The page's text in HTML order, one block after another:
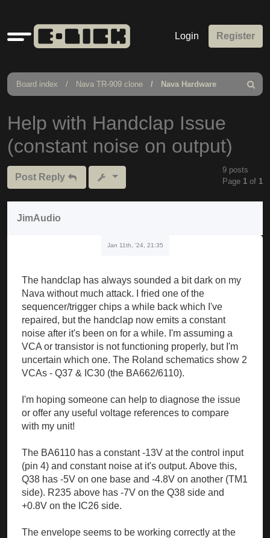
Quick
links
Login Register
Board index Nava TR-909 clone Nava Hardware
Search
Help with Handclap Issue
(constant noise on output)
Post Reply
9 posts
Page 1 of 1
JimAudio
Jan 11th, '24, 21:35
The handclap has always sounded a bit dark on my
Nava without much attack. I fried one of the
sequencer/trigger chips a while back which I've
repaired, but the handclap now emits a constant
noise after it's been on for a while. I'm assuming a
VCA or transistor is not functioning properly, but I'm
uncertain which one. The Roland schematics show 2
VCAs - Q37 & IC30 (the BA662/6110).
I'm hoping someone can help to diagnose the issue
or offer any useful voltage references to compare
with my unit!
The BA6110 has a constant -13V at the control input
(pin 4) and constant noise at it's output. Above this,
Q38 has -5V on one base and -4.8V on another (TM1
side). R235 above has -7V on the Q38 side and
+0.8V on the IC26 side.
The envelope seems to be working correctly at the